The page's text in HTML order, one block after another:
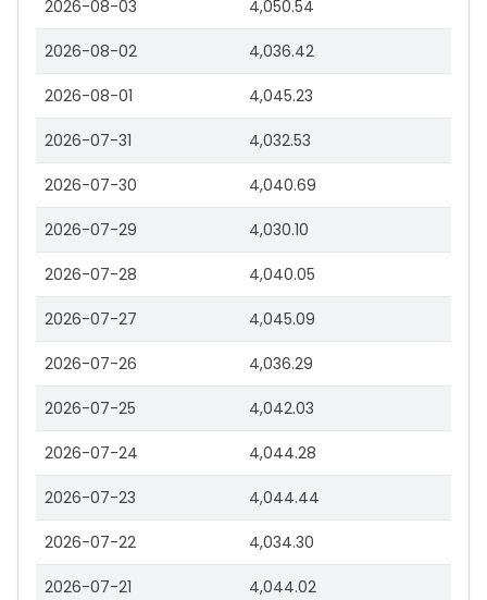
2026-08-03 4,050.54
2026-08-02 4,036.42
2026-08-01 4,045.23
2026-07-31 4,032.53
2026-07-30 4,040.69
2026-07-29 4,030.10
2026-07-28 4,040.05
2026-07-27 4,045.09
2026-07-26 4,036.29
2026-07-25 4,042.03
2026-07-24 4,044.28
2026-07-23 4,044.44
2026-07-22 4,034.30
2026-07-21 4,044.02